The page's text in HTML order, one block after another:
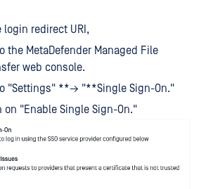
login redirect URI,
the MetaDefender Managed File
web console.
"Settings" **→ "**Single Sign-On."
on "Enable Single Sign-On."